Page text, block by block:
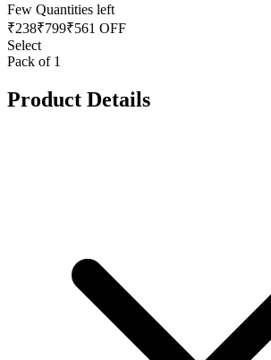
Few Quantities left
₹238₹799₹561 OFF
Select
Pack of 1
Product Details